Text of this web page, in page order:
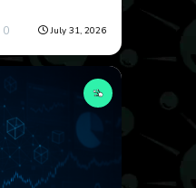
0 July 31, 2026